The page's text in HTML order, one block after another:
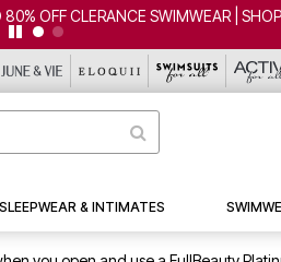
$4.98 | SHOP NOW
SLEEPWEAR & INTIMATES